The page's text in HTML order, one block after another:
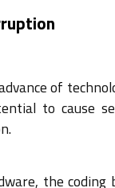
of
to cause
the